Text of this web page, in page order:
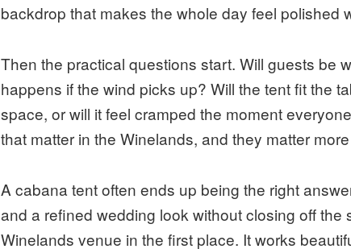
backdrop that makes the whole day feel polished
Then the practical questions start. Will guests be
happens if the wind picks up? Will the tent fit the
space, or will it feel cramped the moment
that matter in the Winelands, and they matter
A cabana tent often ends up being the right
and a refined wedding look without closing off
Winelands venue in the first place. It works